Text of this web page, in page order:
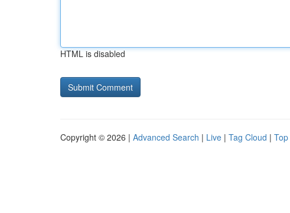
HTML is disabled
Copyright © 2026 | Advanced Search | Live | Tag Cloud |